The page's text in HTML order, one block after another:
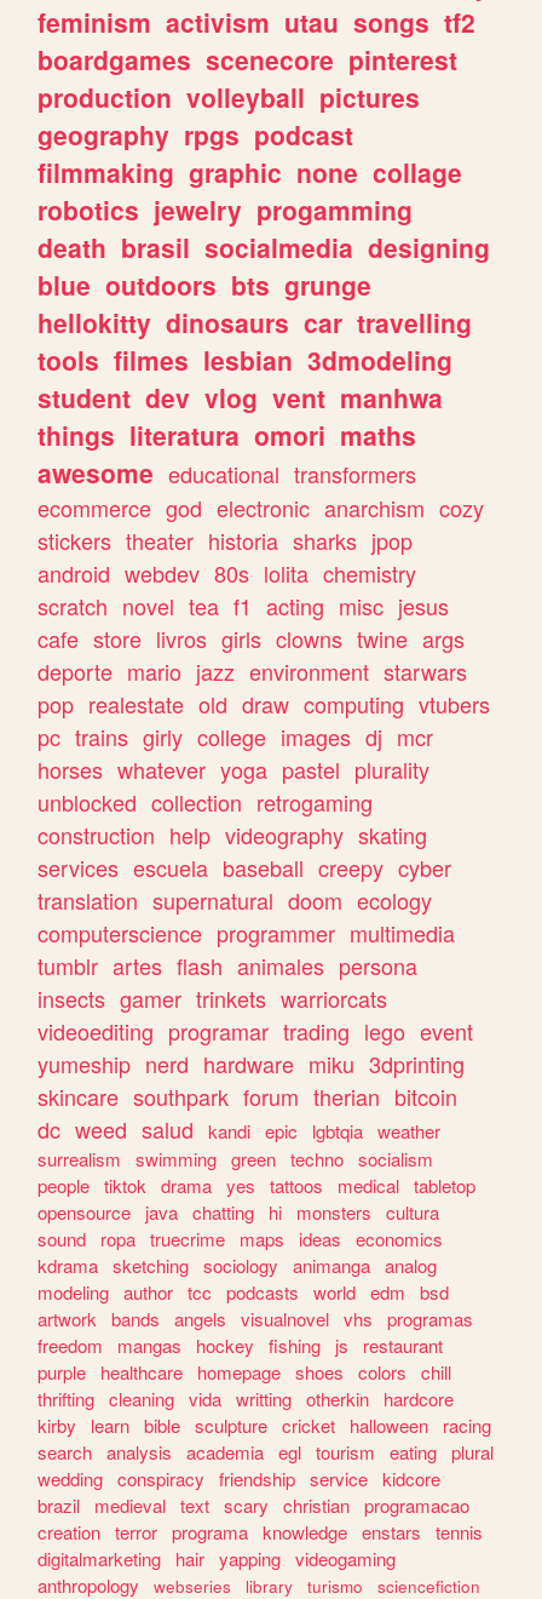
feminism activism utau songs tf2
boardgames scenecore pinterest
production volleyball pictures
geography rpgs podcast
filmmaking graphic none collage
robotics jewelry progamming
death brasil socialmedia designing
blue outdoors bts grunge
hellokitty dinosaurs car travelling
tools filmes lesbian 3dmodeling
student dev vlog vent manhwa
things literatura omori maths
awesome educational transformers
ecommerce god electronic anarchism cozy
stickers theater historia sharks jpop
android webdev 80s lolita chemistry
scratch novel tea f1 acting misc jesus
cafe store livros girls clowns twine args
deporte mario jazz environment starwars
pop realestate old draw computing vtubers
pc trains girly college images dj mcr
horses whatever yoga pastel plurality
unblocked collection retrogaming
construction help videography skating
services escuela baseball creepy cyber
translation supernatural doom ecology
computerscience programmer multimedia
tumblr artes flash animales persona
insects gamer trinkets warriorcats
videoediting programar trading lego event
yumeship nerd hardware miku 3dprinting
skincare southpark forum therian bitcoin
dc weed salud kandi epic lgbtqia weather
surrealism
swimming green techno socialism
people tiktok drama yes tattoos medical tabletop
opensource
java chatting hi monsters
cultura
sound
ropa truecrime maps ideas
economics
kdrama sketching sociology animanga analog
modeling author tcc podcasts world edm
bsd
artwork
bands angels visualnovel vhs
programas
freedom
mangas hockey fishing js
restaurant
purple
healthcare homepage shoes colors
chill
thrifting cleaning vida writting otherkin
hardcore
kirby
learn bible sculpture cricket halloween
racing
search analysis academia egl tourism eating plural
wedding conspiracy friendship service kidcore
brazil
medieval text scary christian programacao
creation terror programa knowledge enstars
tennis
digitalmarketing
hair yapping videogaming
anthropology
webseries library turismo
sciencefiction